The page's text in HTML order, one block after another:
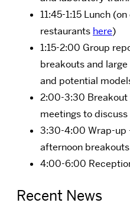
11:45-1:15 Lunch
restaurants here)
1:15-2:00 Group
breakouts and
and potential
2:00-3:30 Breakout
meetings to
3:30-4:00 Wrap-up
afternoon
4:00-6:00
Recent News